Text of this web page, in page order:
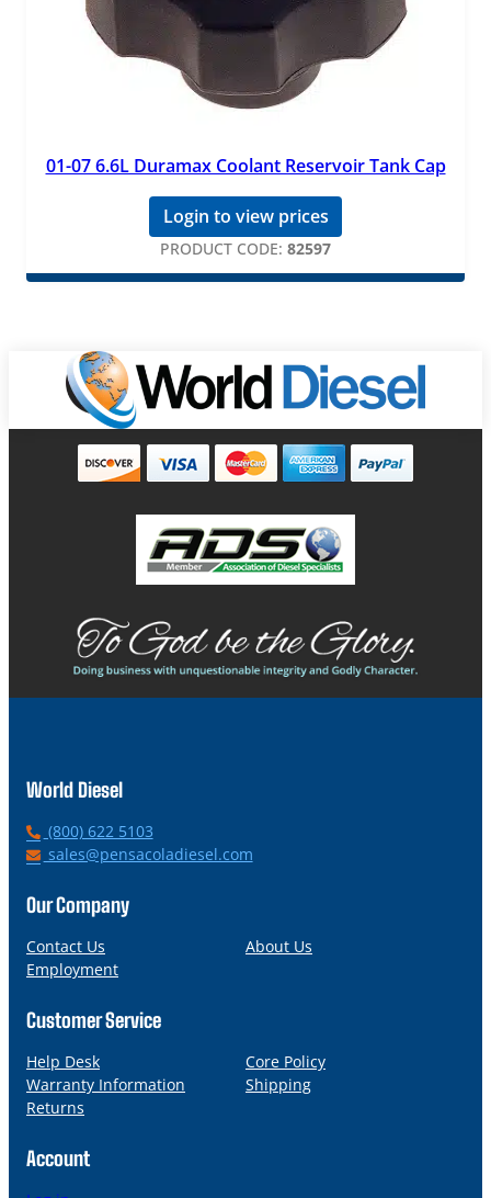
01-07 6.6L Duramax Coolant Reservoir Tank Cap
Login to view prices
PRODUCT CODE: 82597
World Diesel
P
h
n
(800) 622 5103
E
a
l
sales@pensacoladiesel.com
Our Company
Contact Us
About Us
Employment
Customer Service
Help Desk
Core Policy
Warranty Information
Shipping
Returns
Account